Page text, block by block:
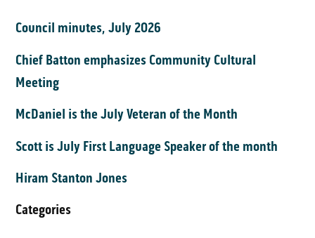
Council minutes, July 2026
Chief Batton emphasizes Community Cultural
Meeting
McDaniel is the July Veteran of the Month
Scott is July First Language Speaker of the month
Hiram Stanton Jones
Categories